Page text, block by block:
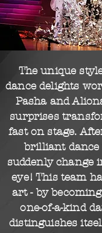
The unique
dance delights
Pasha and
surprises
fast on stage.
brilliant dance
suddenly change
eye! This team
art - by
one-of-a-kind
distinguishes